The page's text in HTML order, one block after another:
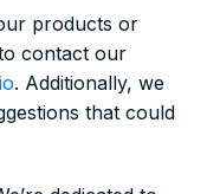
products or
contact our
. Additionally, we
that could